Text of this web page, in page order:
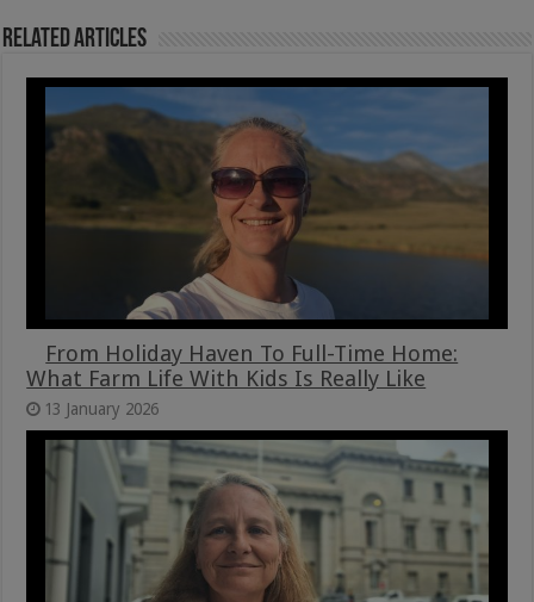
Related Articles
From Holiday Haven To Full-Time Home:
What Farm Life With Kids Is Really Like
13 January 2026